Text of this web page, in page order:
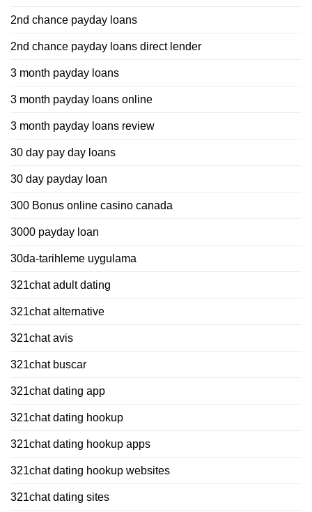
2nd chance payday loans
2nd chance payday loans direct lender
3 month payday loans
3 month payday loans online
3 month payday loans review
30 day pay day loans
30 day payday loan
300 Bonus online casino canada
3000 payday loan
30da-tarihleme uygulama
321chat adult dating
321chat alternative
321chat avis
321chat buscar
321chat dating app
321chat dating hookup
321chat dating hookup apps
321chat dating hookup websites
321chat dating sites